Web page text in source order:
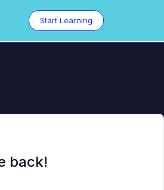
Start Learning
back!